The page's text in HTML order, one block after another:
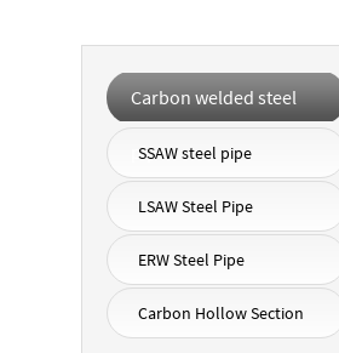
Carbon welded steel
pipe
SSAW steel pipe
LSAW Steel Pipe
ERW Steel Pipe
Carbon Hollow Section